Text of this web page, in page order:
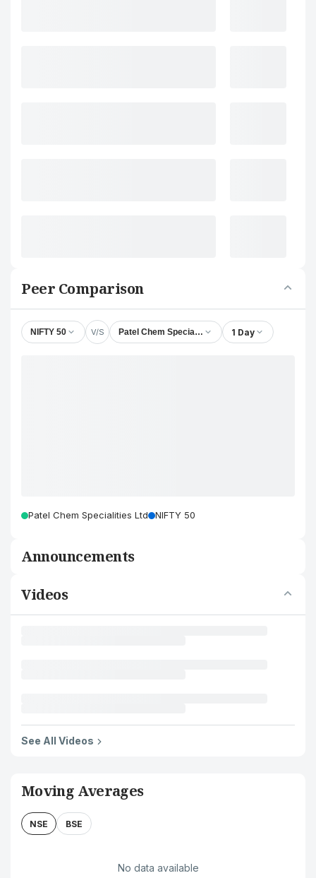
Peer Comparison
NIFTY 50 V/S Patel Chem Specialities Ltd 1 Day
Patel Chem Specialities Ltd NIFTY 50
Announcements
Videos
See All Videos
Moving Averages
NSE BSE
No data available